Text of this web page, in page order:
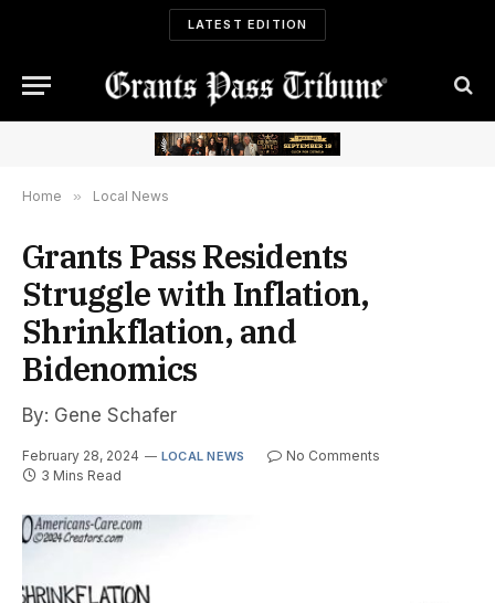
LATEST EDITION
Home » Local News
Grants Pass Residents
Struggle with Inflation,
Shrinkflation, and
Bidenomics
By: Gene Schafer
February 28, 2024 LOCAL NEWS
No Comments
3 Mins Read